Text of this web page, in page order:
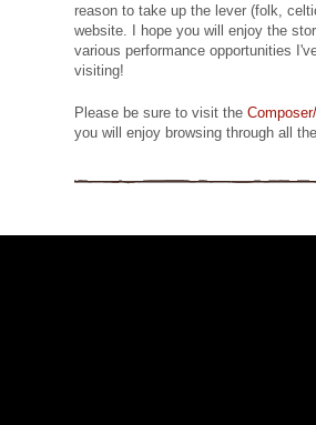
reason to take up the lever (folk,
website. I hope you will enjoy the
various performance opportunities
visiting!
Please be sure to visit the
you will enjoy browsing through all